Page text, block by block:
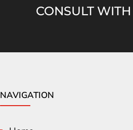
CONSULT WITH
NAVIGATION